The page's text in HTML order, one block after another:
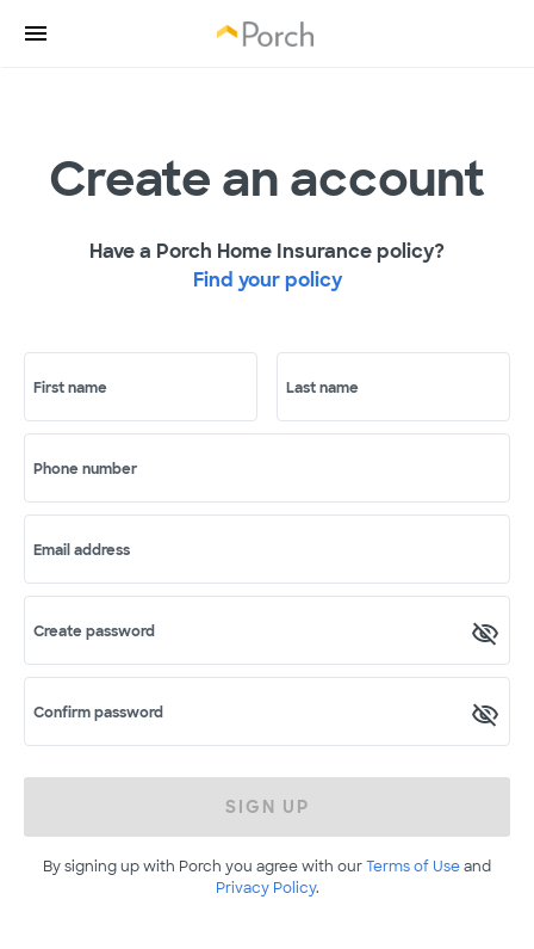
Create an account
Have a Porch Home Insurance policy?
Find your policy
First name Last name
Phone number
Email address
Create password
Confirm password
SIGN UP
By signing up with Porch you agree with ourTerms of Useand
Privacy Policy.